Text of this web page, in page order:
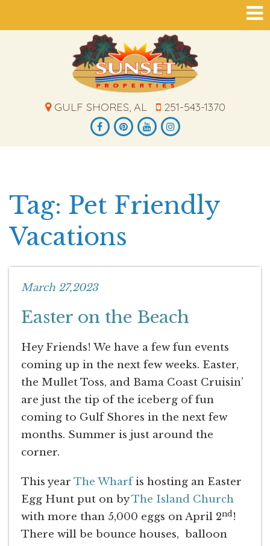
GULF SHORES, AL 251-543-1370
Tag: Pet Friendly
Vacations
March 27,2023
Easter on the Beach
Hey Friends! We have a few fun events
coming up in the next few weeks. Easter,
the Mullet Toss, and Bama Coast Cruisin’
are just the tip of the iceberg of fun
coming to Gulf Shores in the next few
months. Summer is just around the
corner.
This year The Wharfis hosting an Easter
Egg Hunt put on byThe Island Church
with more than 5,000 eggs on April 2nd !
There will be bounce houses, balloon